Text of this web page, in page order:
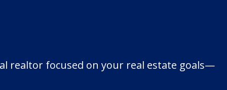
realtor focused on your real estate goals—